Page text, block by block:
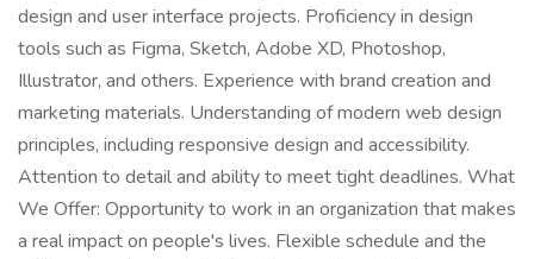
design and user interface projects. Proficiency in design
tools such as Figma, Sketch, Adobe XD, Photoshop,
Illustrator, and others. Experience with brand creation and
marketing materials. Understanding of modern web design
principles, including responsive design and accessibility.
Attention to detail and ability to meet tight deadlines. What
We Offer: Opportunity to work in an organization that makes
a real impact on people's lives. Flexible schedule and the